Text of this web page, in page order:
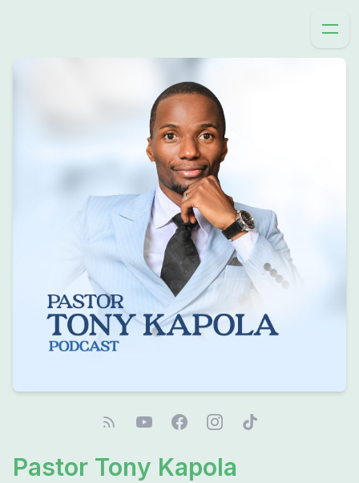
Pastor Tony Kapola